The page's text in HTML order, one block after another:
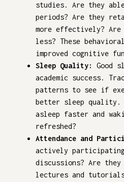
studies. Are they
periods? Are they
more effectively?
less? These
improved cognitive
Sleep Quality:
Good
academic success.
patterns to see if
better sleep
asleep faster and
refreshed?
Attendance and
actively
discussions? Are
lectures and